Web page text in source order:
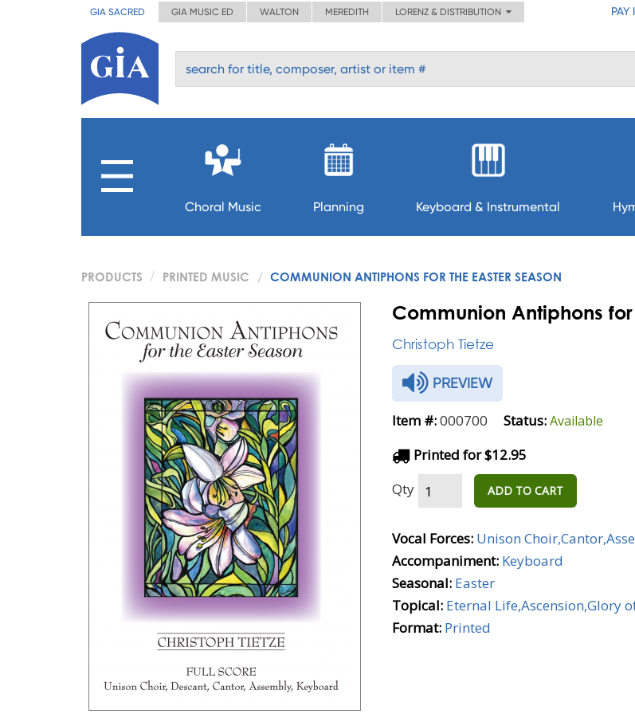
GIA SACRED GIA MUSIC ED WALTON MEREDITH LORENZ & DISTRIBUTION PAY
Choral Music Planning Keyboard & Instrumental
PRODUCTS PRINTED MUSIC COMMUNION ANTIPHONS FOR THE EASTER SEASON
Communion Antiphons for
Christoph Tietze
PREVIEW
Item #:000700 Status:Available
Printed for $12.95
Qty
ADD TO CART
Vocal Forces: Unison
Accompaniment: Keyboard
Seasonal: Easter
Topical: Eternal Life,Ascension,Glory
Format: Printed